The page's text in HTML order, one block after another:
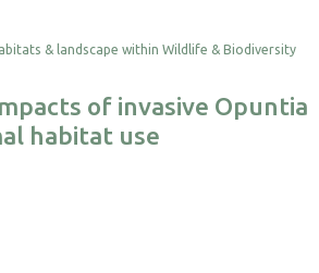
of invasive Opuntia
habitat use